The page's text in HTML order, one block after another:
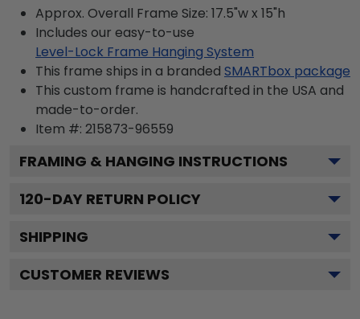
Approx. Overall Frame Size: 17.5"w x 15"h
Includes our easy-to-use
Level-Lock Frame Hanging System
This frame ships in a branded SMARTbox package
This custom frame is handcrafted in the USA and
made-to-order.
Item #: 215873-96559
FRAMING & HANGING INSTRUCTIONS
120-DAY RETURN POLICY
SHIPPING
CUSTOMER REVIEWS